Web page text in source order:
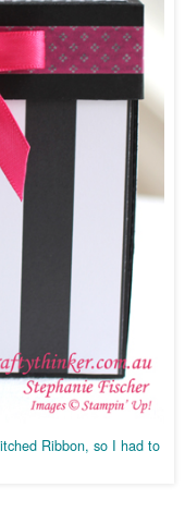
Ribbon, so I had to